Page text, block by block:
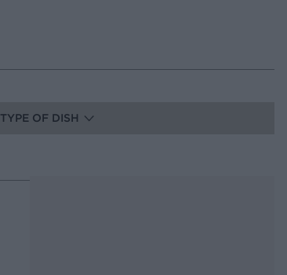
TYPE OF DISH